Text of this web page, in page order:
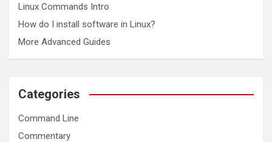
Linux Commands Intro
How do I install software in Linux?
More Advanced Guides
Categories
Command Line
Commentary